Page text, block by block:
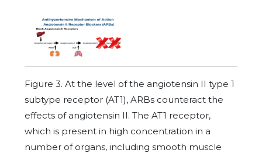
Figure 3. At the level of the angiotensin II type 1
subtype receptor (AT1), ARBs counteract the
effects of angiotensin II. The AT1 receptor,
which is present in high concentration in a
number of organs, including smooth muscle